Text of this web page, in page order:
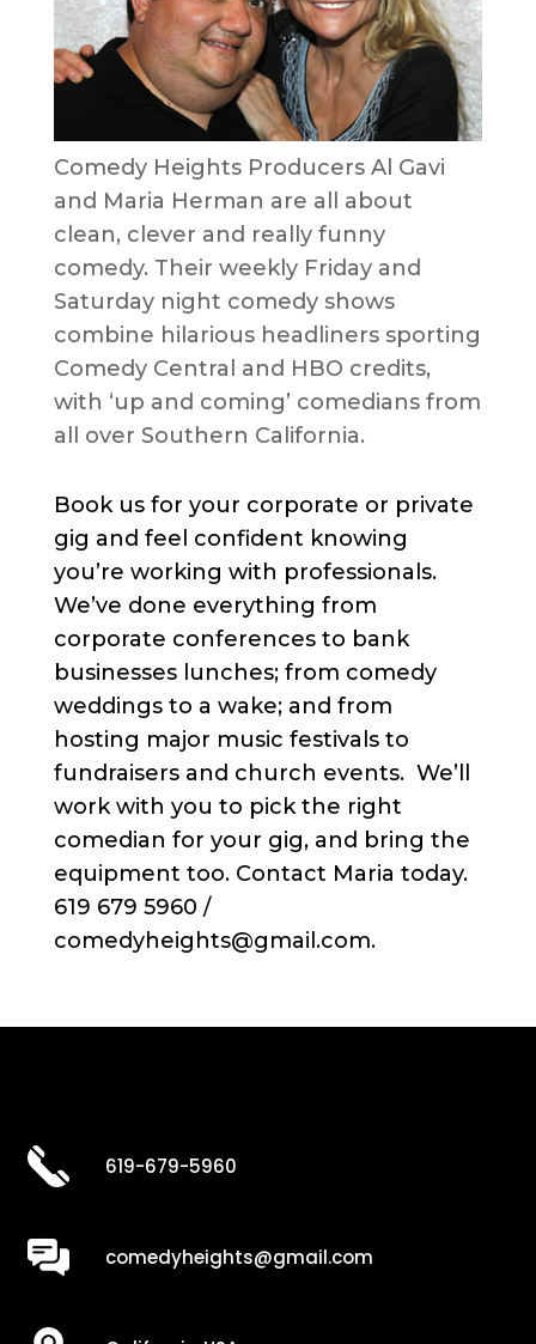
Comedy Heights Producers Al Gavi
and Maria Herman are all about
clean, clever and really funny
comedy. Their weekly Friday and
Saturday night comedy shows
combine hilarious headliners sporting
Comedy Central and HBO credits,
with ‘up and coming’ comedians from
all over Southern California.
Book us for your corporate or private
gig and feel confident knowing
you’re working with professionals.
We’ve done everything from
corporate conferences to bank
businesses lunches; from comedy
weddings to a wake; and from
hosting major music festivals to
fundraisers and church events. We’ll
work with you to pick the right
comedian for your gig, and bring the
equipment too. Contact Maria today.
619 679 5960 /
comedyheights@gmail.com.
619-679-5960
comedyheights@gmail.com